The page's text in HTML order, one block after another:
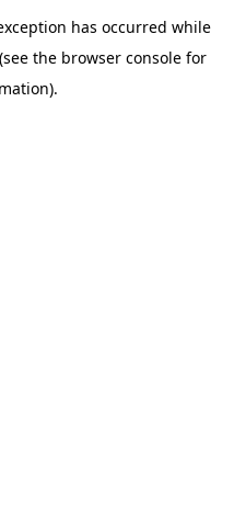
has occurred while
(see the browser console for